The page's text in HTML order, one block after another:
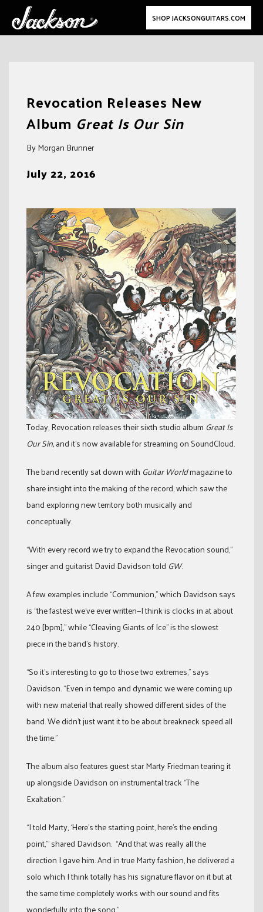
SHOP JACKSONGUITARS.COM
Revocation Releases New
Album Great Is Our Sin
By Morgan Brunner
July 22, 2016
Today, Revocation releases their sixth studio album Great Is
Our Sin,and it’s now available for streaming on SoundCloud.
The band recently sat down with Guitar Worldmagazine to
share insight into the making of the record, which saw the
band exploring new territory both musically and
conceptually.
“With every record we try to expand the Revocation sound,”
singer and guitarist David Davidson told GW.
A few examples include “Communion,” which Davidson says
is “the fastest we’ve ever written—I think is clocks in at about
240 [bpm],” while “Cleaving Giants of Ice” is the slowest
piece in the band’s history.
“So it’s interesting to go to those two extremes,” says
Davidson. “Even in tempo and dynamic we were coming up
with new material that really showed different sides of the
band. We didn’t just want it to be about breakneck speed all
the time.”
The album also features guest star Marty Friedman tearing it
up alongside Davidson on instrumental track “The
Exaltation.”
“I told Marty, ‘Here’s the starting point, here’s the ending
point,’” shared Davidson. “And that was really all the
direction I gave him. And in true Marty fashion, he delivered a
solo which I think totally has his signature flavor on it but at
the same time completely works with our sound and fits